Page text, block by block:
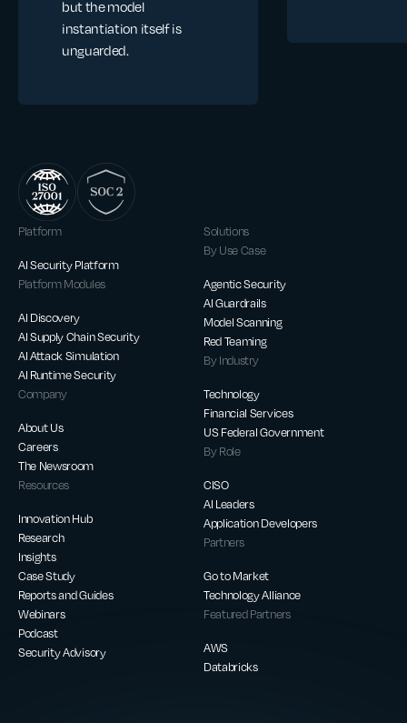
but the model
instantiation itself is
unguarded.
Platform
AI Security Platform
Platform Modules
AI Discovery
AI Supply Chain Security
AI Attack Simulation
AI Runtime Security
Company
About Us
Careers
The Newsroom
Resources
Innovation Hub
Research
Insights
Case Study
Reports and Guides
Webinars
Podcast
Security Advisory
Solutions
By Use Case
Agentic Security
AI Guardrails
Model Scanning
Red Teaming
By Industry
Technology
Financial Services
US Federal Government
By Role
CISO
AI Leaders
Application Developers
Partners
Go to Market
Technology Alliance
Featured Partners
AWS
Databricks